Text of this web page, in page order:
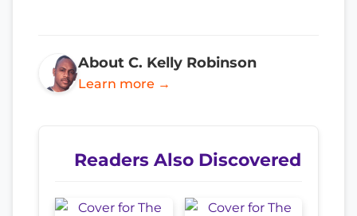
About C. Kelly Robinson
Learn more →
Readers Also Discovered